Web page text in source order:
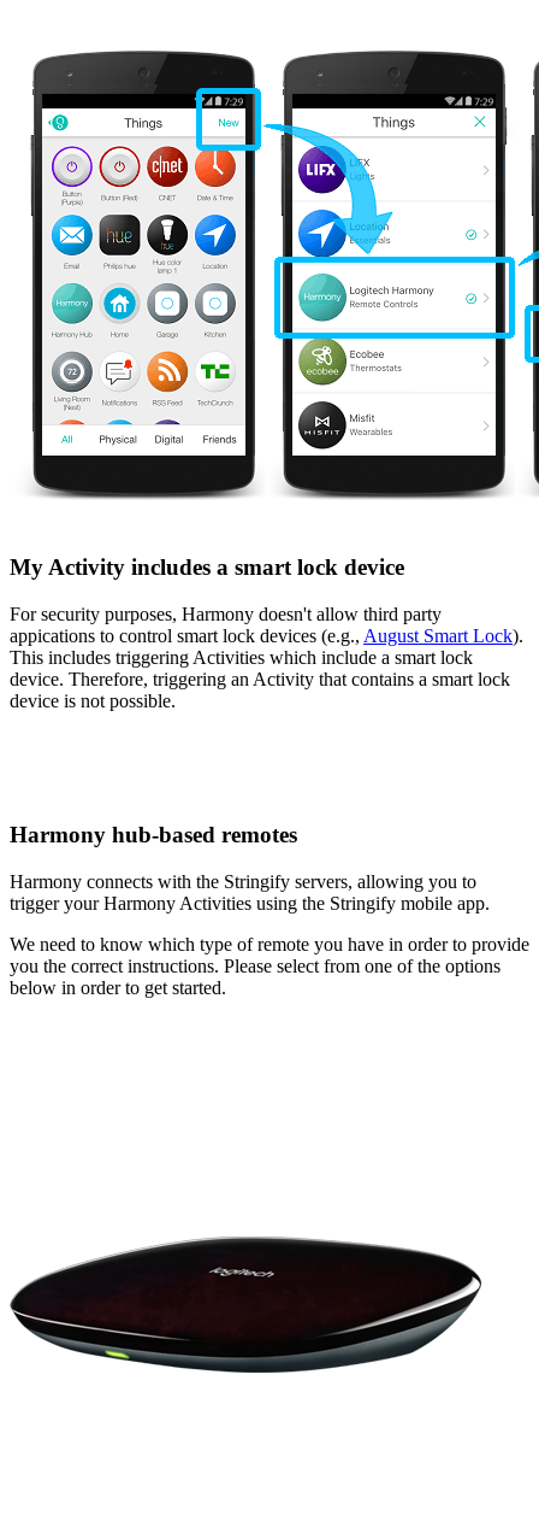
My Activity includes a smart lock device
For security purposes, Harmony doesn't allow third party
appications to control smart lock devices (e.g., August Smart Lock).
This includes triggering Activities which include a smart lock
device. Therefore, triggering an Activity that contains a smart lock
device is not possible.
Harmony hub‑based remotes
Harmony connects with the Stringify servers, allowing you to
trigger your Harmony Activities using the Stringify mobile app.
We need to know which type of remote you have in order to provide
you the correct instructions. Please select from one of the options
below in order to get started.